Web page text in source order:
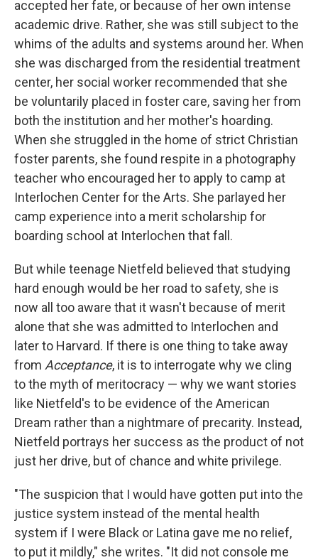
accepted her fate, or because of her own intense
academic drive. Rather, she was still subject to the
whims of the adults and systems around her. When
she was discharged from the residential treatment
center, her social worker recommended that she
be voluntarily placed in foster care, saving her from
both the institution and her mother's hoarding.
When she struggled in the home of strict Christian
foster parents, she found respite in a photography
teacher who encouraged her to apply to camp at
Interlochen Center for the Arts. She parlayed her
camp experience into a merit scholarship for
boarding school at Interlochen that fall.
But while teenage Nietfeld believed that studying
hard enough would be her road to safety, she is
now all too aware that it wasn't because of merit
alone that she was admitted to Interlochen and
later to Harvard. If there is one thing to take away
from Acceptance, it is to interrogate why we cling
to the myth of meritocracy — why we want stories
like Nietfeld's to be evidence of the American
Dream rather than a nightmare of precarity. Instead,
Nietfeld portrays her success as the product of not
just her drive, but of chance and white privilege.
"The suspicion that I would have gotten put into the
justice system instead of the mental health
system if I were Black or Latina gave me no relief,
to put it mildly," she writes. "It did not console me